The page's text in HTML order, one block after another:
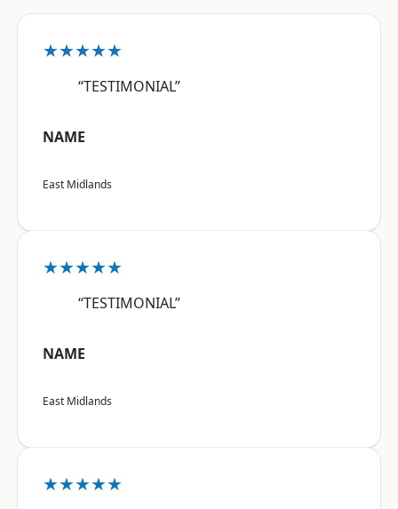
★★★★★
“TESTIMONIAL”
NAME
East Midlands
★★★★★
“TESTIMONIAL”
NAME
East Midlands
★★★★★